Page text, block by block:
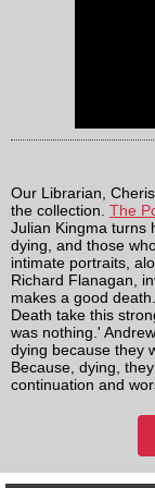
Our Librarian,
the collection. The
Julian Kingma turns
dying, and those
intimate portraits,
Richard Flanagan,
makes a good
Death take this
was nothing.'
dying because they
Because, dying,
continuation and